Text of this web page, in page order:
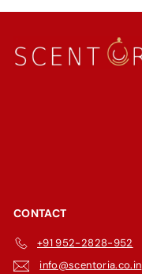
CONTACT
+91 952-2828-952
info@scentoria.co.in